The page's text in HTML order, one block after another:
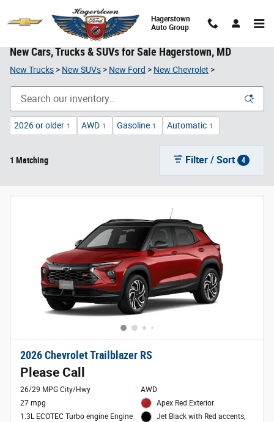
Hagerstown
Auto Group
New Cars, Trucks & SUVs for Sale Hagerstown, MD
New Trucks > New SUVs > New Ford > New Chevrolet >
2026 or older 1 AWD 1 Gasoline 1 Automatic 1
1 Matching Filter / Sort 4
2026 Chevrolet Trailblazer RS
Please Call
26/29 MPG City/Hwy
27 mpg
1.3L ECOTEC Turbo engine Engine
AWD
Apex Red Exterior
Jet Black with Red accents,